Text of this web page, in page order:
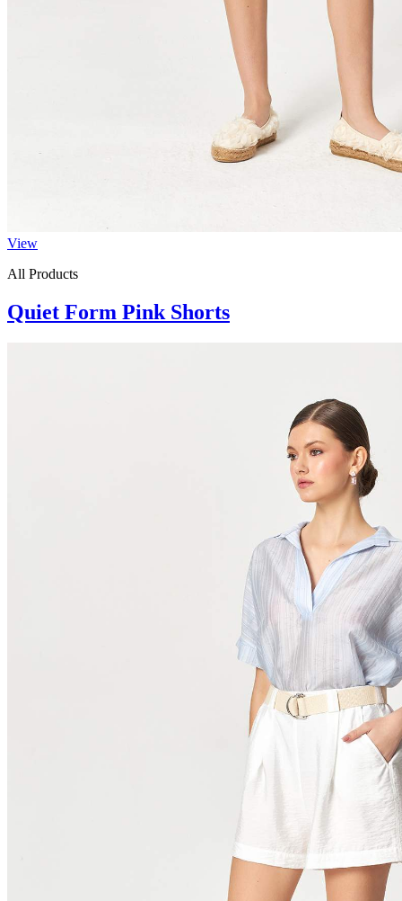
View
All Products
Quiet Form Pink Shorts